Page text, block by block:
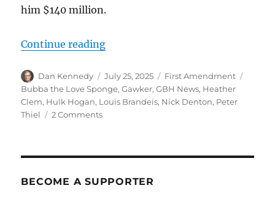
him $140 million.
Continue reading“Hulk Hogan, Gawker and the
Author
Dan Kennedy
Posted
on
July 25, 2025 Categories
First Amendment
Bubba the Love Sponge,Gawker,GBH News, Heather
Clem, Hulk Hogan, Louis Brandeis, Nick Denton, Peter
Thiel
2 Commentson
the
BECOME A SUPPORTER